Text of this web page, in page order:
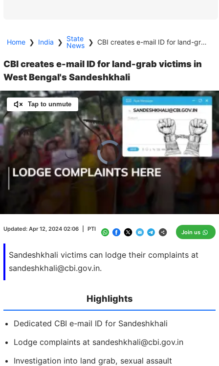
Home ❯ India ❯ State
News ❯ CBI creates e-mail ID for land-grab victims in West Bengal's Sandeshkhali
CBI creates e-mail ID for land-grab victims in
West Bengal's Sandeshkhali
Sandeshkhali victims can lodge their complaints at
sandeshkhali@cbi.gov.in.
Updated: Apr 12, 2024 02:06 PTI Join us
Tap to unmute
Video
Player
is
loading.
Highlights
Dedicated CBI e-mail ID for Sandeshkhali
Lodge complaints at sandeshkhali@cbi.gov.in
Investigation into land grab, sexual assault